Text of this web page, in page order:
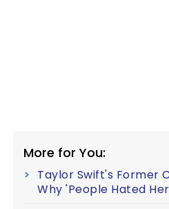
More for You:
Taylor Swift's Former
Why 'People Hated